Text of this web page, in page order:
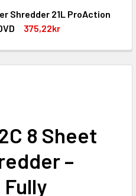
SHEET MICRO CUT PAPER
OF 8 SHEET MICRO CUT
Shredder 21L ProAction
375,22kr
CROSS CUT PAPER
OF 10 SHEET CROSS CUT
8 Sheet
–